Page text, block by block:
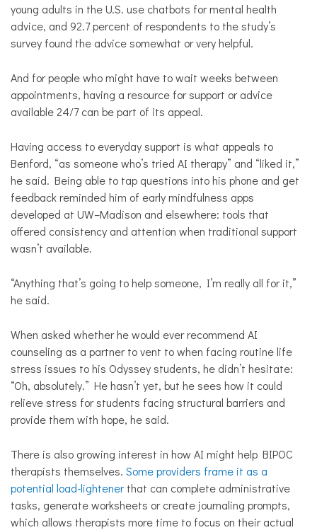
young adults in the U.S. use chatbots for mental health
advice, and 92.7 percent of respondents to the study’s
survey found the advice somewhat or very helpful.
And for people who might have to wait weeks between
appointments, having a resource for support or advice
available 24/7 can be part of its appeal.
Having access to everyday support is what appeals to
Benford, “as someone who’s tried AI therapy” and “liked it,”
he said. Being able to tap questions into his phone and get
feedback reminded him of early mindfulness apps
developed at UW–Madison and elsewhere: tools that
offered consistency and attention when traditional support
wasn’t available.
“Anything that’s going to help someone, I’m really all for it,”
he said.
When asked whether he would ever recommend AI
counseling as a partner to vent to when facing routine life
stress issues to his Odyssey students, he didn’t hesitate:
“Oh, absolutely.” He hasn’t yet, but he sees how it could
relieve stress for students facing structural barriers and
provide them with hope, he said.
There is also growing interest in how AI might help BIPOC
therapists themselves. Some providers frame it as a
potential load-lightenerthat can complete administrative
tasks, generate worksheets or create journaling prompts,
which allows therapists more time to focus on their actual